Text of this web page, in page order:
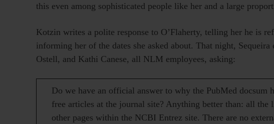
this even among sophisticated people like her and a large
Kotzin writes a polite response to O’Flaherty, telling her he is
informing her of the dates she asked about. That night,
Ostell, and Kathi Canese, all NLM employees, asking:
Do we have an official answer to why the PubMed docsum
free articles at the journal site? Anything better than: all
other pages within the NCBI Entrez site. There are no